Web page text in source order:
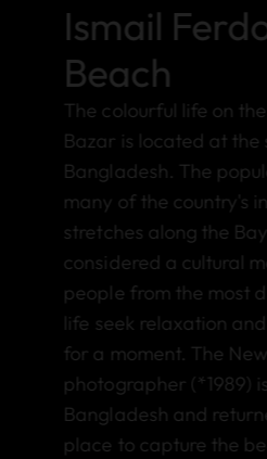
Ismail
Beach
The colourful life on
Bazar is located at the
Bangladesh. The
many of the country's
stretches along the
considered a cultural
people from the most
life seek relaxation
for a moment. The
photographer (*1989)
Bangladesh and
place to capture the